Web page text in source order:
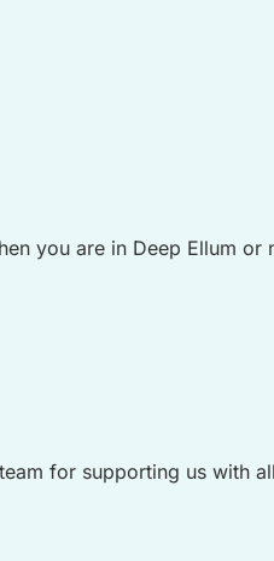
you are in Deep Ellum or
for supporting us with